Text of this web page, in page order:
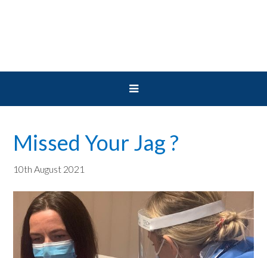
Missed Your Jag ?
10th August 2021